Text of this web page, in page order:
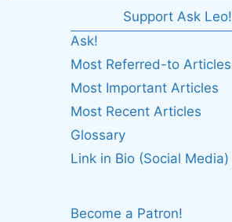
Support Ask Leo!
Ask!
Most Referred-to Articles
Most Important Articles
Most Recent Articles
Glossary
Link in Bio (Social Media)
Become a Patron!